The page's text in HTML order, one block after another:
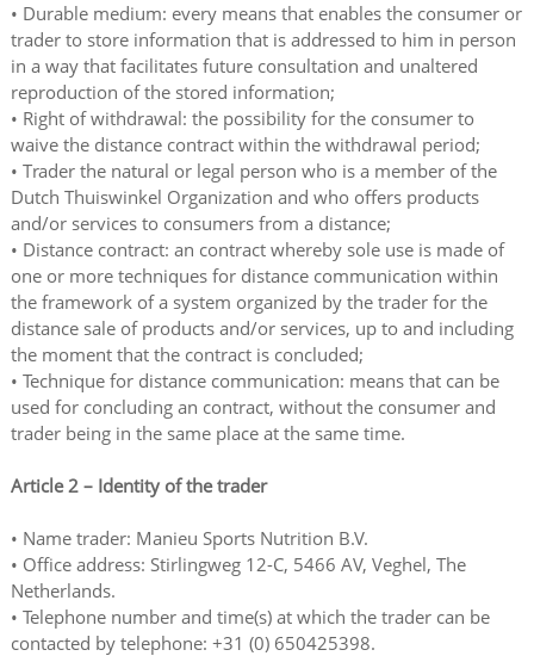
• Durable medium: every means that enables the consumer or
trader to store information that is addressed to him in person
in a way that facilitates future consultation and unaltered
reproduction of the stored information;
• Right of withdrawal: the possibility for the consumer to
waive the distance contract within the withdrawal period;
• Trader the natural or legal person who is a member of the
Dutch Thuiswinkel Organization and who offers products
and/or services to consumers from a distance;
• Distance contract: an contract whereby sole use is made of
one or more techniques for distance communication within
the framework of a system organized by the trader for the
distance sale of products and/or services, up to and including
the moment that the contract is concluded;
• Technique for distance communication: means that can be
used for concluding an contract, without the consumer and
trader being in the same place at the same time.
Article 2 – Identity of the trader
• Name trader: Manieu Sports Nutrition B.V.
• Office address: Stirlingweg 12-C, 5466 AV, Veghel, The
Netherlands.
• Telephone number and time(s) at which the trader can be
contacted by telephone: +31 (0) 650425398.